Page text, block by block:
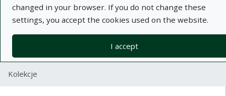
changed in your browser. If you do not change these
settings, you accept the cookies used on the website.
I accept
Repository of University of Life Sciences
Kolekcje